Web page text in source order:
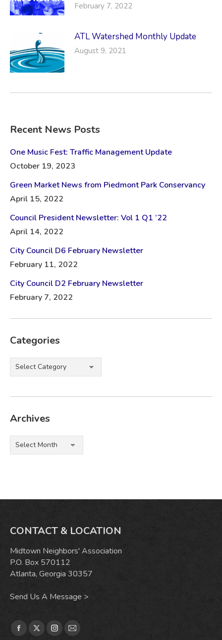
February 7, 2022
ATL Watershed Monthly Update
August 9, 2021
Recent News Posts
One Music Fest: Traffic Management Update
October 19, 2023
Green Market News from Piedmont Park Conservancy
April 15, 2022
Council President Newsletter: Vol 1 Q1 ’22
April 14, 2022
City Council D6 February Newsletter
February 11, 2022
City Council D2 February Newsletter
February 7, 2022
Categories
Categories
Archives
Archives
CONTACT & LOCATION
Midtown Neighbors' Association
P.O. Box 570112
Atlanta, Georgia 30357
Send Us A Message >
Find us on:
Facebook
X
Instagram
Mail